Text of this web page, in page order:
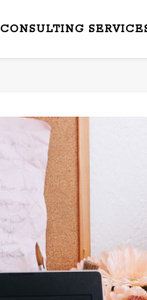
CONSULTING